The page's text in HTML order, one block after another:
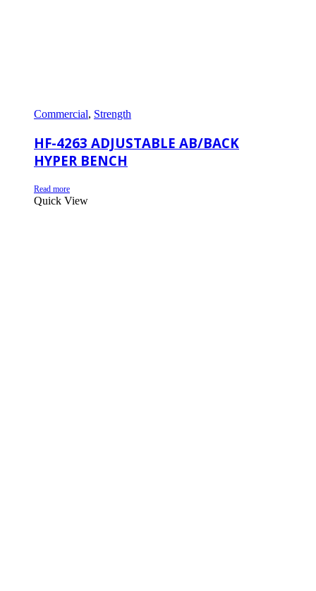
Commercial, Strength
HF-4263 ADJUSTABLE AB/BACK
HYPER BENCH
Read more
Quick View